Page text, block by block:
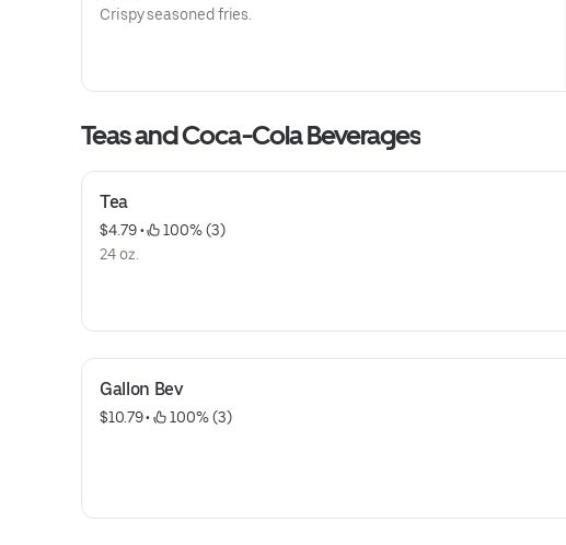
Crispy seasoned fries.
Teas and Coca-Cola Beverages
Tea
$4.79 •
100% (3)
24 oz.
Gallon Bev
$10.79 • 100% (3)